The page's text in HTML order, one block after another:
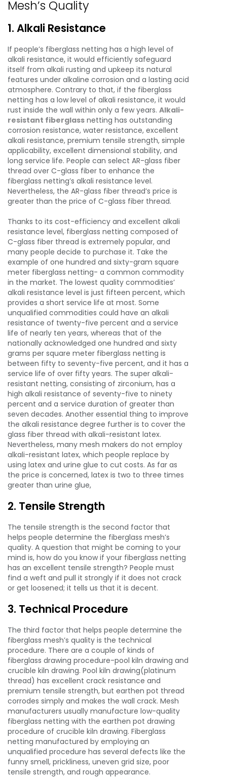
Mesh’s Quality
1. Alkali Resistance
If people’s fiberglass netting has a high level of
alkali resistance, it would efficiently safeguard
itself from alkali rusting and upkeep its natural
features under alkaline corrosion and a lasting acid
atmosphere. Contrary to that, if the fiberglass
netting has a low level of alkali resistance, it would
rust inside the wall within only a few years. Alkali-
resistant fiberglass netting has outstanding
corrosion resistance, water resistance, excellent
alkali resistance, premium tensile strength, simple
applicability, excellent dimensional stability, and
long service life. People can select AR-glass fiber
thread over C-glass fiber to enhance the
fiberglass netting’s alkali resistance level.
Nevertheless, the AR-glass fiber thread’s price is
greater than the price of C-glass fiber thread.
Thanks to its cost-efficiency and excellent alkali
resistance level, fiberglass netting composed of
C-glass fiber thread is extremely popular, and
many people decide to purchase it. Take the
example of one hundred and sixty-gram square
meter fiberglass netting- a common commodity
in the market. The lowest quality commodities’
alkali resistance level is just fifteen percent, which
provides a short service life at most. Some
unqualified commodities could have an alkali
resistance of twenty-five percent and a service
life of nearly ten years, whereas that of the
nationally acknowledged one hundred and sixty
grams per square meter fiberglass netting is
between fifty to seventy-five percent, and it has a
service life of over fifty years. The super alkali-
resistant netting, consisting of zirconium, has a
high alkali resistance of seventy-five to ninety
percent and a service duration of greater than
seven decades. Another essential thing to improve
the alkali resistance degree further is to cover the
glass fiber thread with alkali-resistant latex.
Nevertheless, many mesh makers do not employ
alkali-resistant latex, which people replace by
using latex and urine glue to cut costs. As far as
the price is concerned, latex is two to three times
greater than urine glue,
2. Tensile Strength
The tensile strength is the second factor that
helps people determine the fiberglass mesh’s
quality. A question that might be coming to your
mind is, how do you know if your fiberglass netting
has an excellent tensile strength? People must
find a weft and pull it strongly if it does not crack
or get loosened; it tells us that it is decent.
3. Technical Procedure
The third factor that helps people determine the
fiberglass mesh’s quality is the technical
procedure. There are a couple of kinds of
fiberglass drawing procedure-pool kiln drawing and
crucible kiln drawing. Pool kiln drawing(platinum
thread) has excellent crack resistance and
premium tensile strength, but earthen pot thread
corrodes simply and makes the wall crack. Mesh
manufacturers usually manufacture low-quality
fiberglass netting with the earthen pot drawing
procedure of crucible kiln drawing. Fiberglass
netting manufactured by employing an
unqualified procedure has several defects like the
funny smell, prickliness, uneven grid size, poor
tensile strength, and rough appearance.